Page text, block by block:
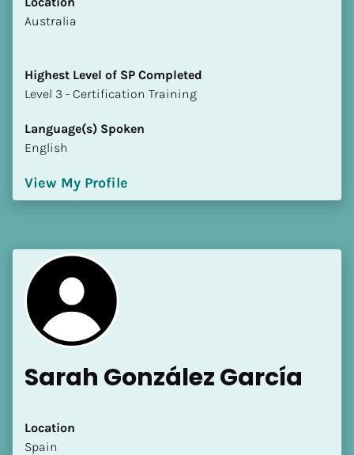
​​Australia
Highest Level of SP Completed
​​​​​​​Level 3 - Certification Training
Language(s) Spoken
English
View My Profile
Sarah González García
Location
​​Spain